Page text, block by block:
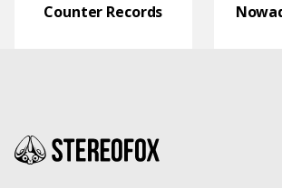
Counter Records